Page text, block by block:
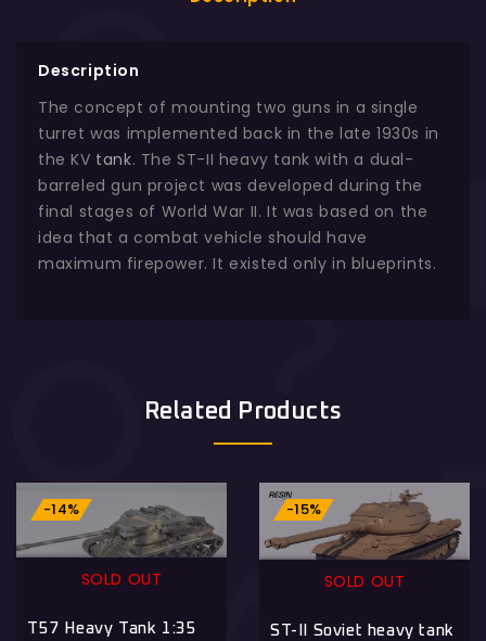
Description
The concept of mounting two guns in a single
turret was implemented back in the late 1930s in
the KV tank. The ST-II heavy tank with a dual-
barreled gun project was developed during the
final stages of World War II. It was based on the
idea that a combat vehicle should have
maximum firepower. It existed only in blueprints.
Related Products
SOLD OUT
-14%
T57 Heavy Tank 1:35
SOLD OUT
-15%
ST-II Soviet heavy tank